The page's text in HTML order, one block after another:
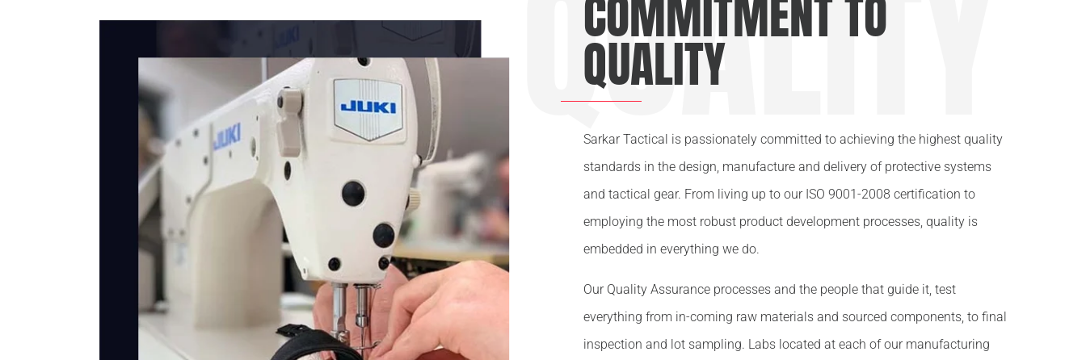
COMMITMENT TO
QUALITY
Sarkar Tactical is passionately committed to achieving the highest quality
standards in the design, manufacture and delivery of protective systems
and tactical gear. From living up to our ISO 9001-2008 certification to
employing the most robust product development processes, quality is
embedded in everything we do.
Our Quality Assurance processes and the people that guide it, test
everything from in-coming raw materials and sourced components, to final
inspection and lot sampling. Labs located at each of our manufacturing